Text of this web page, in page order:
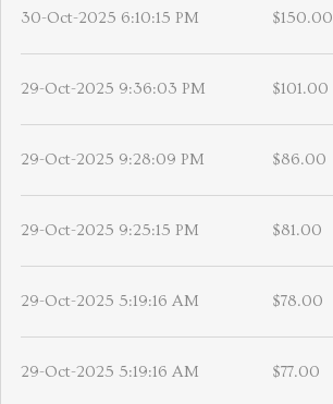
30-Oct-2025 6:10:15 PM $150.00
29-Oct-2025 9:36:03 PM $101.00
29-Oct-2025 9:28:09 PM $86.00
29-Oct-2025 9:25:15 PM $81.00
29-Oct-2025 5:19:16 AM $78.00
29-Oct-2025 5:19:16 AM $77.00